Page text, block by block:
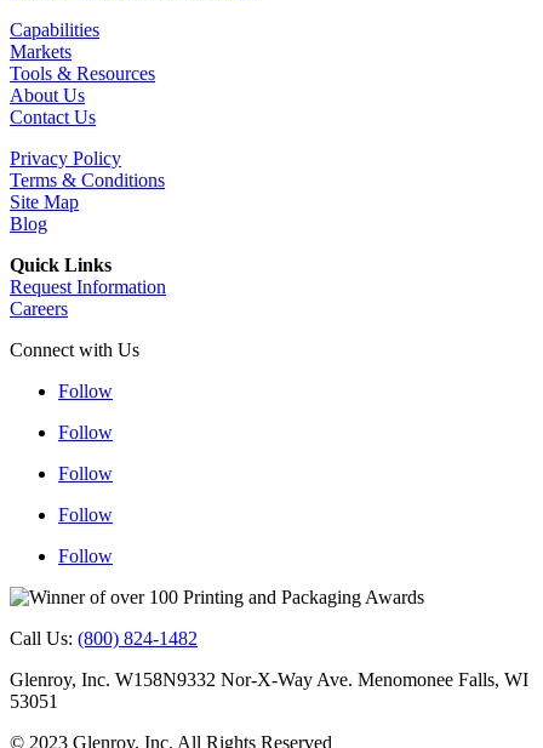
Capabilities
Markets
Tools & Resources
About Us
Contact Us
Privacy Policy
Terms & Conditions
Site Map
Blog
Quick Links
Request Information
Careers
Connect with Us
Follow
Follow
Follow
Follow
Follow
Follow
Follow
Follow
Follow
Follow
Call Us: (800) 824-1482
Glenroy, Inc. W158N9332 Nor-X-Way Ave. Menomonee Falls, WI
53051
© 2023 Glenroy, Inc. All Rights Reserved